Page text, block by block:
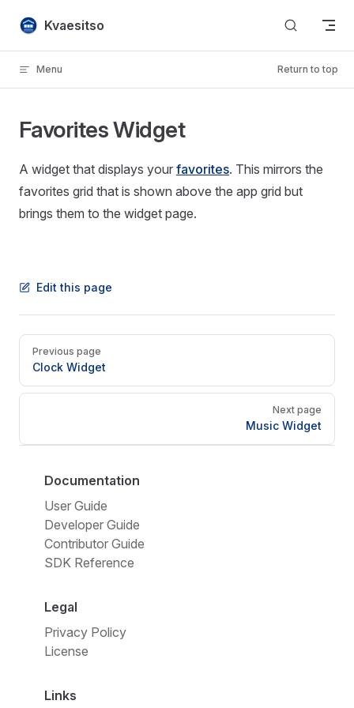
Skip to content
Kvaesitso
Menu Return to top
Favorites Widget
A widget that displays your favorites. This mirrors the
favorites grid that is shown above the app grid but
brings them to the widget page.
Edit this page
Pager
Previous page
Clock Widget
Next page
Music Widget
Documentation
User Guide
Developer Guide
Contributor Guide
SDK Reference
Legal
Privacy Policy
License
Links